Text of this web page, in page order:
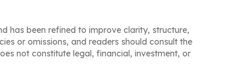
has been refined to improve clarity, structure,
or omissions, and readers should consult the
not constitute legal, financial, investment, or